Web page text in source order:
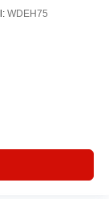
WDEH75